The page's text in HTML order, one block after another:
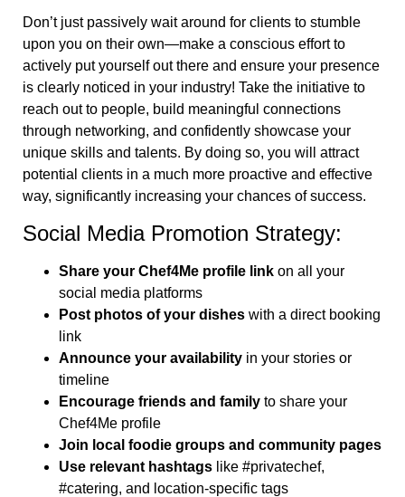
Don’t just passively wait around for clients to stumble
upon you on their own—make a conscious effort to
actively put yourself out there and ensure your presence
is clearly noticed in your industry! Take the initiative to
reach out to people, build meaningful connections
through networking, and confidently showcase your
unique skills and talents. By doing so, you will attract
potential clients in a much more proactive and effective
way, significantly increasing your chances of success.
Social Media Promotion Strategy:
Share your Chef4Me profile link on all your
social media platforms
Post photos of your dishes with a direct booking
link
Announce your availability in your stories or
timeline
Encourage friends and family to share your
Chef4Me profile
Join local foodie groups and community pages
Use relevant hashtags like #privatechef,
#catering, and location-specific tags